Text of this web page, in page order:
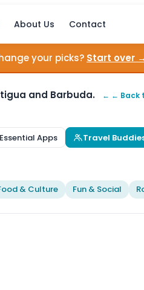
About Us Contact
your picks? Start over →
and Barbuda. ← ← Back
Essential Apps Travel
& Culture Fun & Social